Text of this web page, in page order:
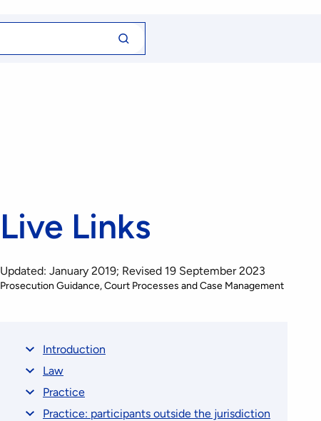
Search
for
Live Links
Updated: January 2019; Revised 19 September 2023
Prosecution Guidance Court Processes and Case Management
Introduction
Law
Practice
Practice: participants outside the jurisdiction